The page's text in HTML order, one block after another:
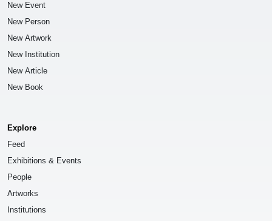
New Event
New Person
New Artwork
New Institution
New Article
New Book
Explore
Feed
Exhibitions & Events
People
Artworks
Institutions